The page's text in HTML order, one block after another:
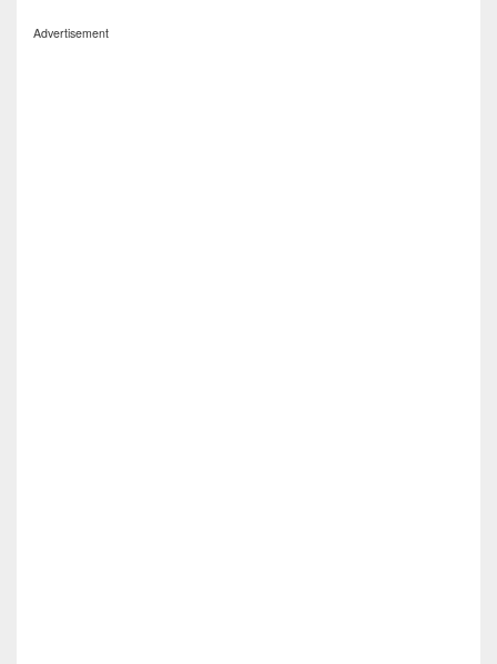
Advertisement